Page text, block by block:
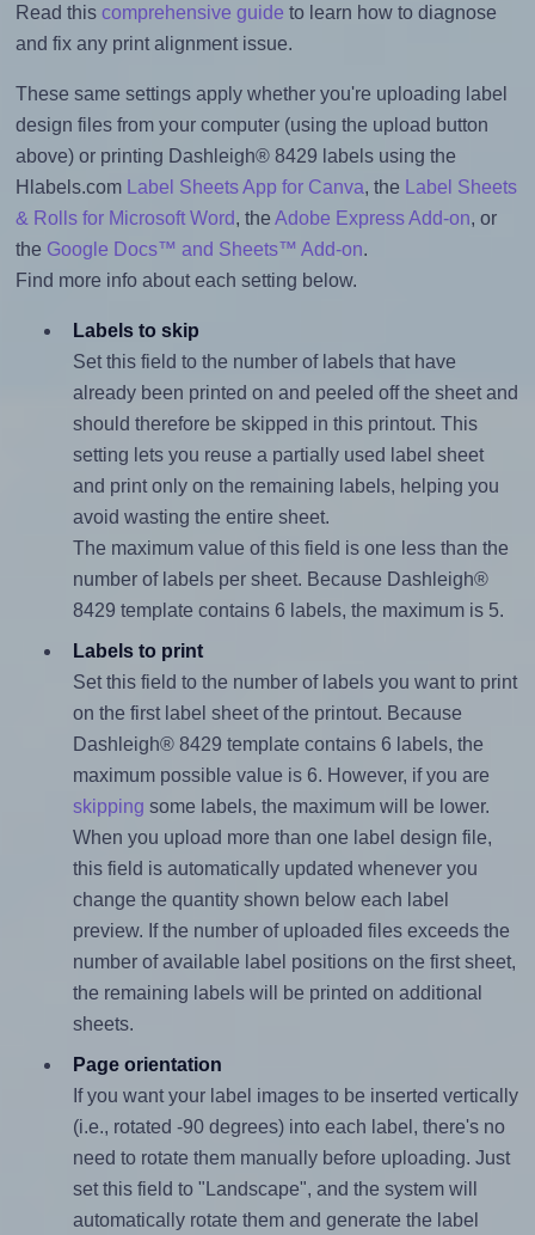
Read this comprehensive guide to learn how to diagnose
and fix any print alignment issue.
These same settings apply whether you're uploading label
design files from your computer (using the upload button
above) or printing Dashleigh® 8429 labels using the
Hlabels.com
Label Sheets App for Canva, the
Label Sheets
& Rolls for Microsoft Word, the Adobe Express Add-on, or
the Google Docs™ and Sheets™ Add-on.
Find more info about each setting below.
Labels to skip
Set this field to the number of labels that have
already been printed on and peeled off the sheet and
should therefore be skipped in this printout. This
setting lets you reuse a partially used label sheet
and print only on the remaining labels, helping you
avoid wasting the entire sheet.
The maximum value of this field is one less than the
number of labels per sheet. Because Dashleigh®
8429 template contains 6 labels, the maximum is 5.
Labels to print
Set this field to the number of labels you want to print
on the first label sheet of the printout. Because
Dashleigh® 8429 template contains 6 labels, the
maximum possible value is 6. However, if you are
skipping some labels, the maximum will be lower.
When you upload more than one label design file,
this field is automatically updated whenever you
change the quantity shown below each label
preview. If the number of uploaded files exceeds the
number of available label positions on the first sheet,
the remaining labels will be printed on additional
sheets.
Page orientation
If you want your label images to be inserted vertically
(i.e., rotated -90 degrees) into each label, there's no
need to rotate them manually before uploading. Just
set this field to "Landscape", and the system will
automatically rotate them and generate the label